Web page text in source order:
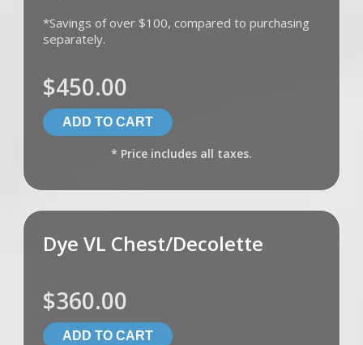
*Savings of over $100, compared to purchasing
separately.
$450.00
* Price includes all taxes.
Dye VL Chest/Decolette
$360.00